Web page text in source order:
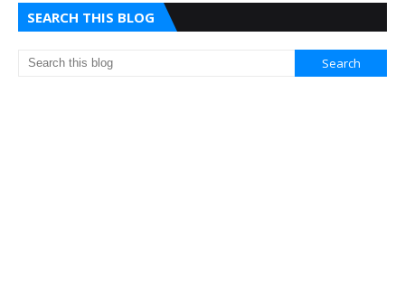
SEARCH THIS BLOG